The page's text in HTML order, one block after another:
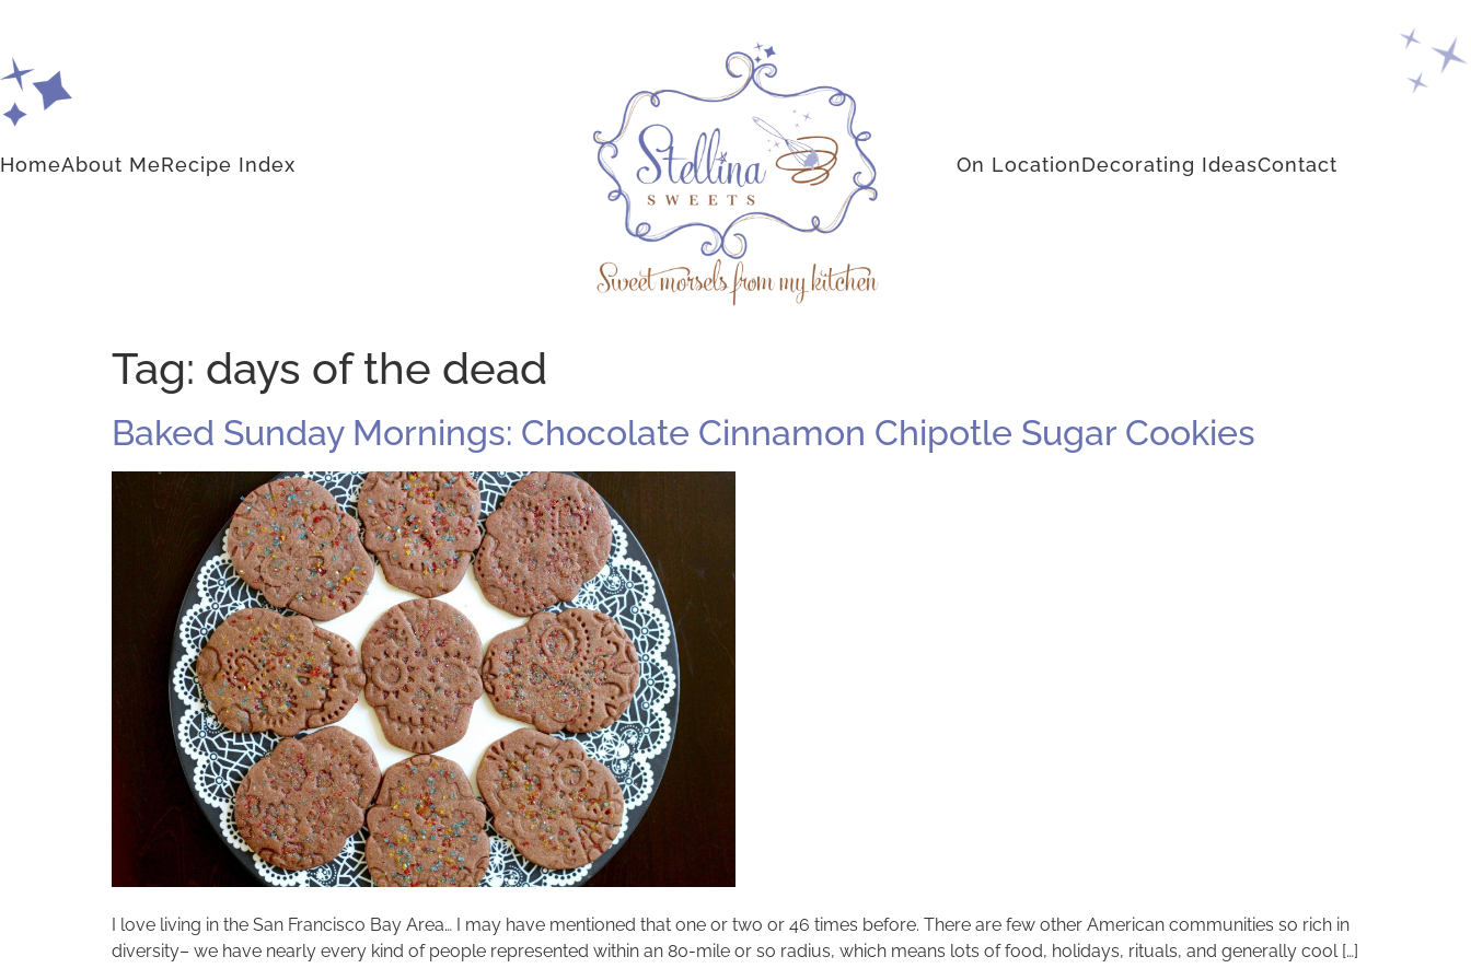
HomeAbout MeRecipe Index On LocationDecorating IdeasContact
Tag: days of the dead
Baked Sunday Mornings: Chocolate Cinnamon Chipotle Sugar Cookies
I love living in the San Francisco Bay Area… I may have mentioned that one or two or 46 times before. There are few other American communities so rich in
diversity– we have nearly every kind of people represented within an 80-mile or so radius, which means lots of food, holidays, rituals, and generally cool […]